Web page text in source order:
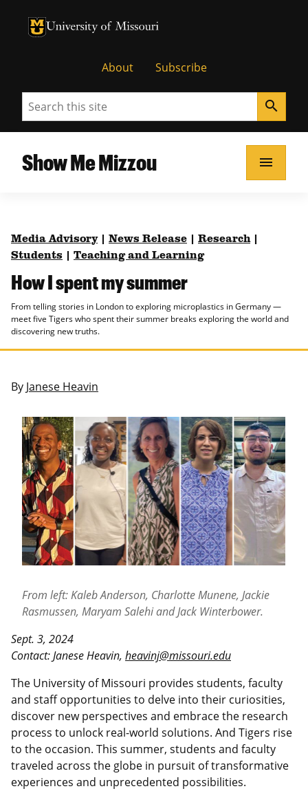
University of Missouri Homepage
University of Missouri Homepage
About Subscribe
Search search
Show Me Mizzou menu
Media Advisory| News Release Research|
Students
Teaching and Learning
How I spent my summer
From telling stories in London to exploring microplastics in Germany —
meet five Tigers who spent their summer breaks exploring the world and
discovering new truths.
By Janese Heavin
From left: Kaleb Anderson, Charlotte Munene, Jackie
Rasmussen, Maryam Salehi and Jack Winterbower.
Sept. 3, 2024
Contact: Janese Heavin, heavinj@missouri.edu
The University of Missouri provides students, faculty
and staff opportunities to delve into their curiosities,
discover new perspectives and embrace the research
process to unlock real-world solutions. And Tigers rise
to the occasion. This summer, students and faculty
traveled across the globe in pursuit of transformative
experiences and unprecedented possibilities.